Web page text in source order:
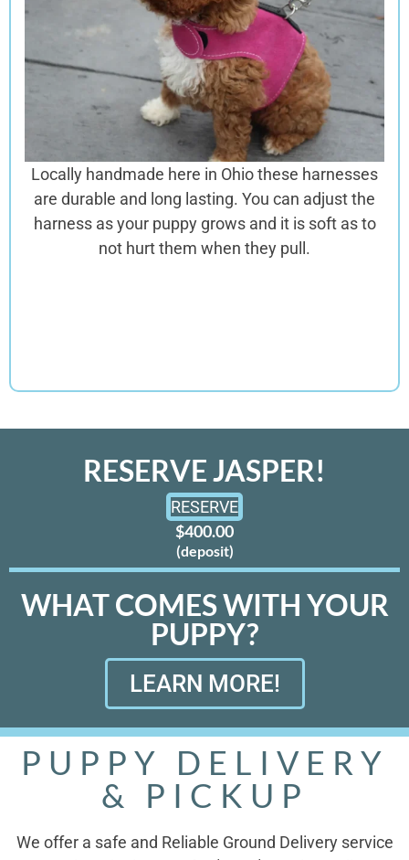
Locally handmade here in Ohio these harnesses
are durable and long lasting. You can adjust the
harness as your puppy grows and it is soft as to
not hurt them when they pull.
RESERVE JASPER!
RESERVE
$400.00
(deposit)
WHAT COMES WITH YOUR
PUPPY?
LEARN MORE!
PUPPY DELIVERY
& PICKUP
We offer a safe and Reliable Ground Delivery service